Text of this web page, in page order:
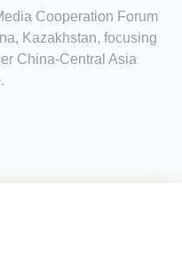
Cooperation Forum
Kazakhstan, focusing
China-Central Asia